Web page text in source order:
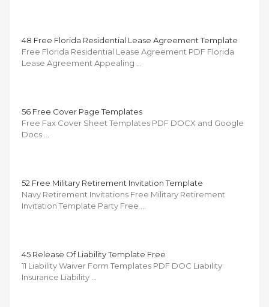
48 Free Florida Residential Lease Agreement Template
Free Florida Residential Lease Agreement PDF Florida
Lease Agreement Appealing …
56 Free Cover Page Templates
Free Fax Cover Sheet Templates PDF DOCX and Google
Docs …
52 Free Military Retirement Invitation Template
Navy Retirement Invitations Free Military Retirement
Invitation Template Party Free …
45 Release Of Liability Template Free
11 Liability Waiver Form Templates PDF DOC Liability
Insurance Liability …